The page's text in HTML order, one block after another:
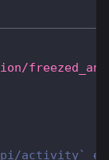
activity`